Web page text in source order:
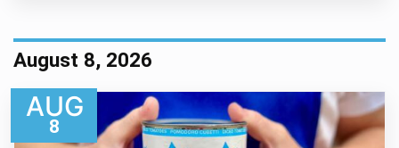
August 8, 2026
AUG
8